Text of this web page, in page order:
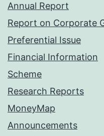
Annual Report
Report on Corporate
Preferential Issue
Financial Information
Scheme
Research Reports
MoneyMap
Announcements